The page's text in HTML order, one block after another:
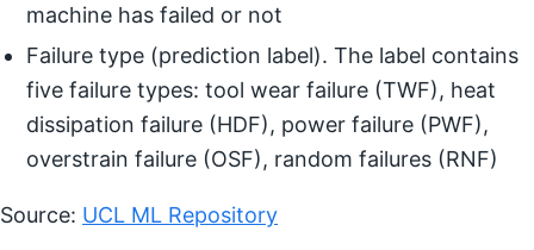
machine has failed or not
Failure type (prediction label). The label contains
five failure types: tool wear failure (TWF), heat
dissipation failure (HDF), power failure (PWF),
overstrain failure (OSF), random failures (RNF)
Source: UCL ML Repository